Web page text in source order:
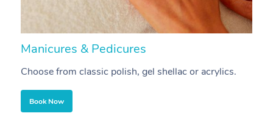
Manicures & Pedicures
Choose from classic polish, gel shellac or acrylics.
Book Now